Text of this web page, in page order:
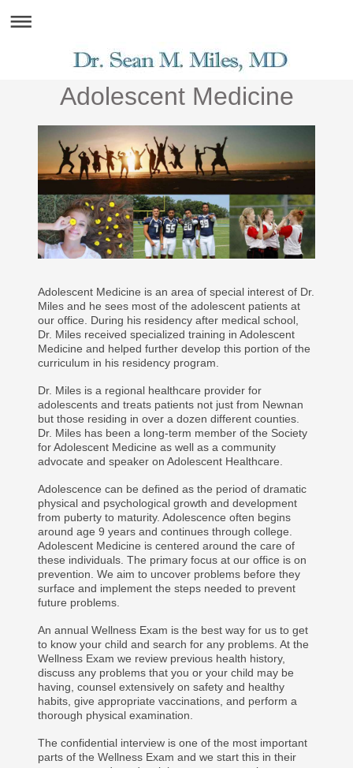
Adolescent Medicine
Adolescent Medicine is an area of special interest of Dr.
Miles and he sees most of the adolescent patients at
our office. During his residency after medical school,
Dr. Miles received specialized training in Adolescent
Medicine and helped further develop this portion of the
curriculum in his residency program.
Dr. Miles is a regional healthcare provider for
adolescents and treats patients not just from Newnan
but those residing in over a dozen different counties.
Dr. Miles has been a long-term member of the Society
for Adolescent Medicine as well as a community
advocate and speaker on Adolescent Healthcare.
Adolescence can be defined as the period of dramatic
physical and psychological growth and development
from puberty to maturity. Adolescence often begins
around age 9 years and continues through college.
Adolescent Medicine is centered around the care of
these individuals. The primary focus at our office is on
prevention. We aim to uncover problems before they
surface and implement the steps needed to prevent
future problems.
An annual Wellness Exam is the best way for us to get
to know your child and search for any problems. At the
Wellness Exam we review previous health history,
discuss any problems that you or your child may be
having, counsel extensively on safety and healthy
habits, give appropriate vaccinations, and perform a
thorough physical examination.
The confidential interview is one of the most important
parts of the Wellness Exam and we start this in their